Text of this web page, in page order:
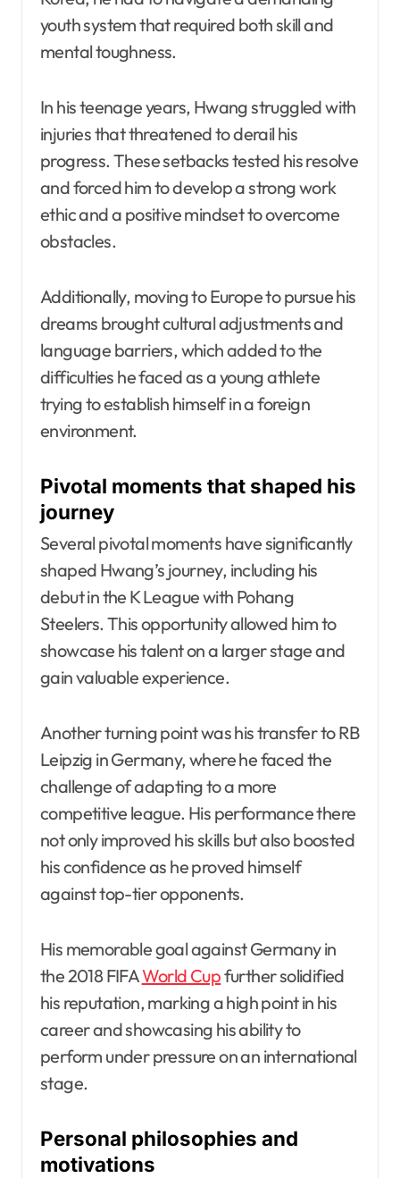
youth system that required both skill and
mental toughness.
In his teenage years, Hwang struggled with
injuries that threatened to derail his
progress. These setbacks tested his resolve
and forced him to develop a strong work
ethic and a positive mindset to overcome
obstacles.
Additionally, moving to Europe to pursue his
dreams brought cultural adjustments and
language barriers, which added to the
difficulties he faced as a young athlete
trying to establish himself in a foreign
environment.
Pivotal moments that shaped his
journey
Several pivotal moments have significantly
shaped Hwang’s journey, including his
debut in the K League with Pohang
Steelers. This opportunity allowed him to
showcase his talent on a larger stage and
gain valuable experience.
Another turning point was his transfer to RB
Leipzig in Germany, where he faced the
challenge of adapting to a more
competitive league. His performance there
not only improved his skills but also boosted
his confidence as he proved himself
against top-tier opponents.
His memorable goal against Germany in
the 2018 FIFAWorld Cupfurther solidified
his reputation, marking a high point in his
career and showcasing his ability to
perform under pressure on an international
stage.
Personal philosophies and
motivations